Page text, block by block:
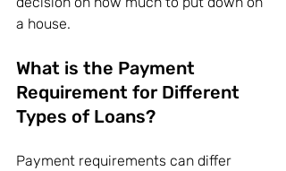
a house.
What is the Payment
Requirement for Different
Types of Loans?
Payment requirements can differ